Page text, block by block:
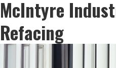
McIntyre
Refacing